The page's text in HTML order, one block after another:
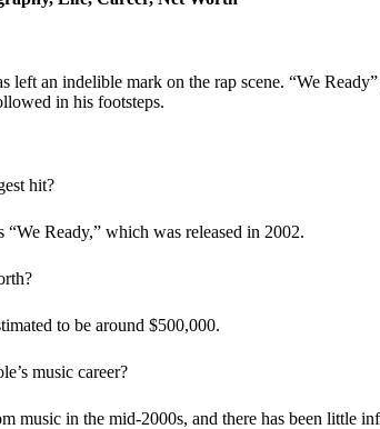
left an indelible mark on the rap scene. “We
in his footsteps.
hit?
Ready,” which was released in 2002.
to be around $500,000.
music career?
music in the mid-2000s, and there has been little